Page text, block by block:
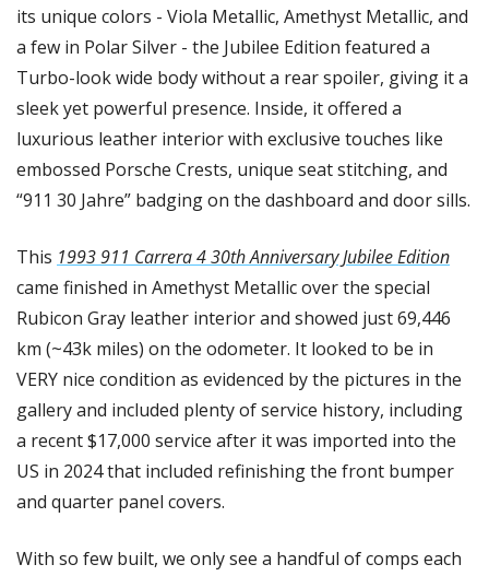
its unique colors - Viola Metallic, Amethyst Metallic, and
a few in Polar Silver - the Jubilee Edition featured a
Turbo-look wide body without a rear spoiler, giving it a
sleek yet powerful presence. Inside, it offered a
luxurious leather interior with exclusive touches like
embossed Porsche Crests, unique seat stitching, and
“911 30 Jahre” badging on the dashboard and door sills.
This 1993 911 Carrera 4 30th Anniversary Jubilee Edition
came finished in Amethyst Metallic over the special
Rubicon Gray leather interior and showed just 69,446
km (~43k miles) on the odometer. It looked to be in
VERY nice condition as evidenced by the pictures in the
gallery and included plenty of service history, including
a recent $17,000 service after it was imported into the
US in 2024 that included refinishing the front bumper
and quarter panel covers.
With so few built, we only see a handful of comps each